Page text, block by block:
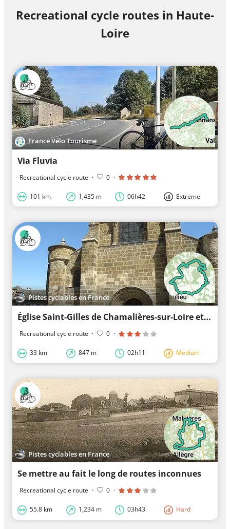
Recreational cycle routes in Haute-
Loire
France Vélo Tourisme
Via Fluvia
Recreational cycle route · 0 ·
101 km 1,435 m 06h42 Extreme
Pistes cyclables en France
Église Saint-Gilles de Chamalières-sur-Loire et les grands environs
Recreational cycle route · 0 ·
33 km 847 m 02h11 Medium
Pistes cyclables en France
Se mettre au fait le long de routes inconnues
Recreational cycle route · 0 ·
55.8 km 1,234 m 03h43 Hard